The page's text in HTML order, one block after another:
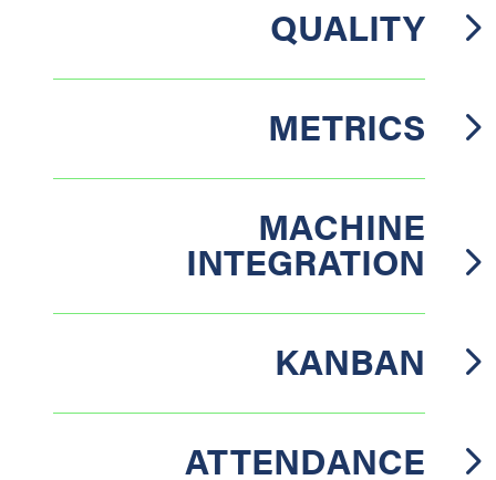
QUALITY
METRICS
MACHINE
INTEGRATION
KANBAN
ATTENDANCE